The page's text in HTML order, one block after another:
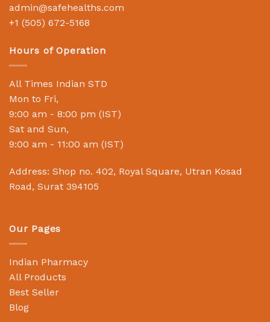
admin@safehealths.com
+1 (505) 672-5168
Hours of Operation
All Times Indian STD
Mon to Fri,
9:00 am - 8:00 pm (IST)
Sat and Sun,
9:00 am - 11:00 am (IST)
Address: Shop no. 402, Royal Square, Utran Kosad
Road, Surat 394105
Our Pages
Indian Pharmacy
All Products
Best Seller
Blog